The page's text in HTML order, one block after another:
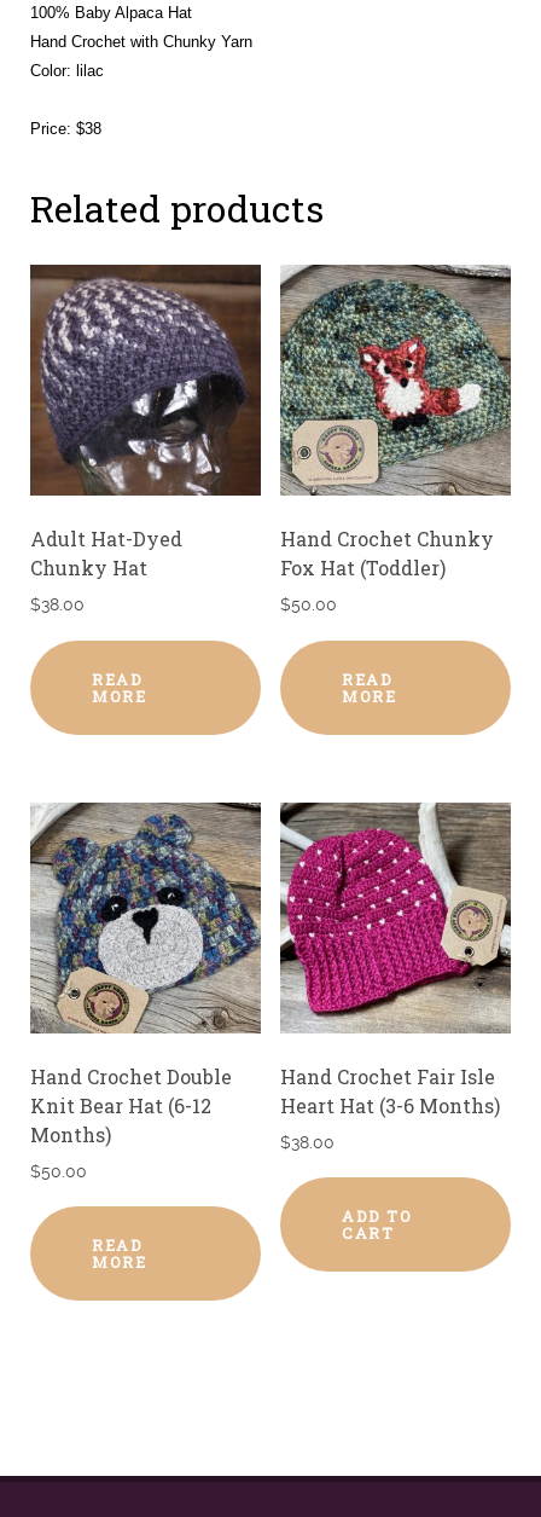
100% Baby Alpaca Hat
Hand Crochet with Chunky Yarn
Color: lilac
Price: $38
Related products
Adult Hat-Dyed
Chunky Hat
$38.00
READ
MORE
Hand Crochet Chunky
Fox Hat (Toddler)
$50.00
READ
MORE
Hand Crochet Double
Knit Bear Hat (6-12
Months)
$50.00
READ
MORE
Hand Crochet Fair Isle
Heart Hat (3-6 Months)
$38.00
ADD TO
CART